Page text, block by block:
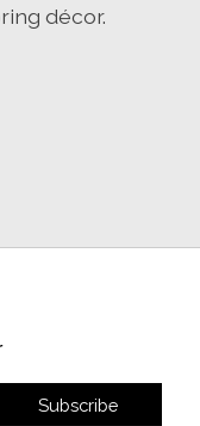
décor.
Subscribe